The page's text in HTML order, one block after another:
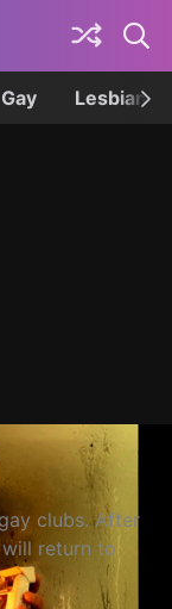
Gay Lesbian
clubs. After
return to